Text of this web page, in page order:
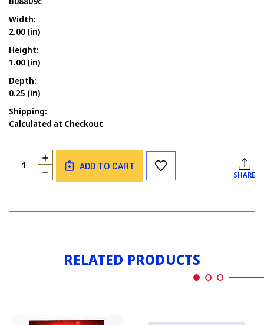
Width:
2.00 (in)
Height:
1.00 (in)
Depth:
0.25 (in)
Shipping:
Calculated at Checkout
Current
Stock:
Quantity:
DECREASE
QUANTITY
GET
INCREASE
QUANTITY
OF
LIT
ADD TO CART
SHARE
RELATED PRODUCTS